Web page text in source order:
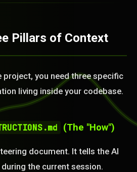
Pillars of Context
project, you need three specific
living inside your codebase.
(The "How")
document. It tells the AI
the current session.